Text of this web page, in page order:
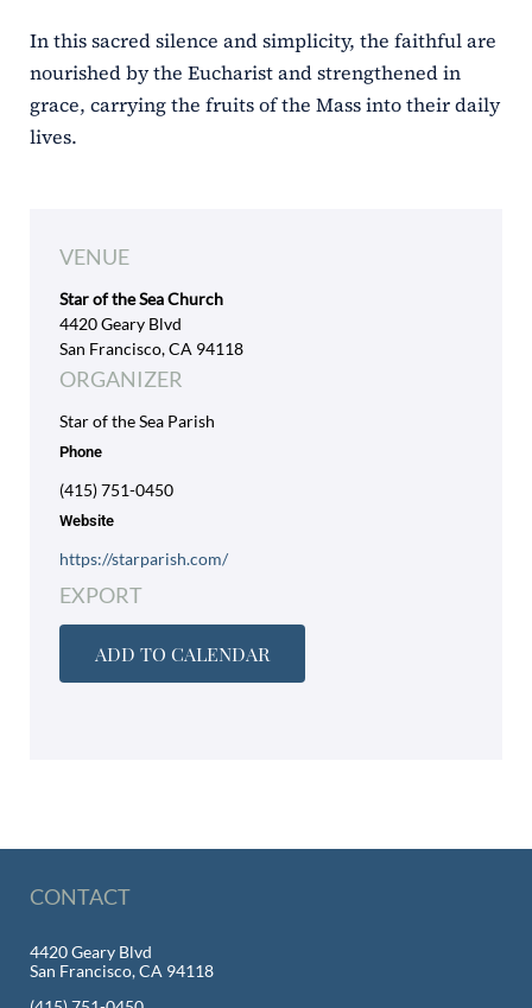
In this sacred silence and simplicity, the faithful are
nourished by the Eucharist and strengthened in
grace, carrying the fruits of the Mass into their daily
lives.
VENUE
Star of the Sea Church
4420 Geary Blvd
San Francisco, CA 94118
ORGANIZER
Star of the Sea Parish
Phone
(415) 751-0450
Website
https://starparish.com/
EXPORT
ADD TO CALENDAR
CONTACT
4420 Geary Blvd
San Francisco, CA 94118